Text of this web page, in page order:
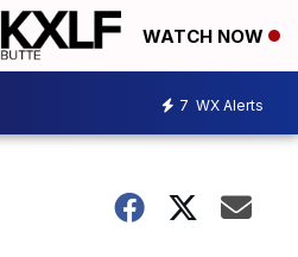
WATCH NOW
7 WX Alerts